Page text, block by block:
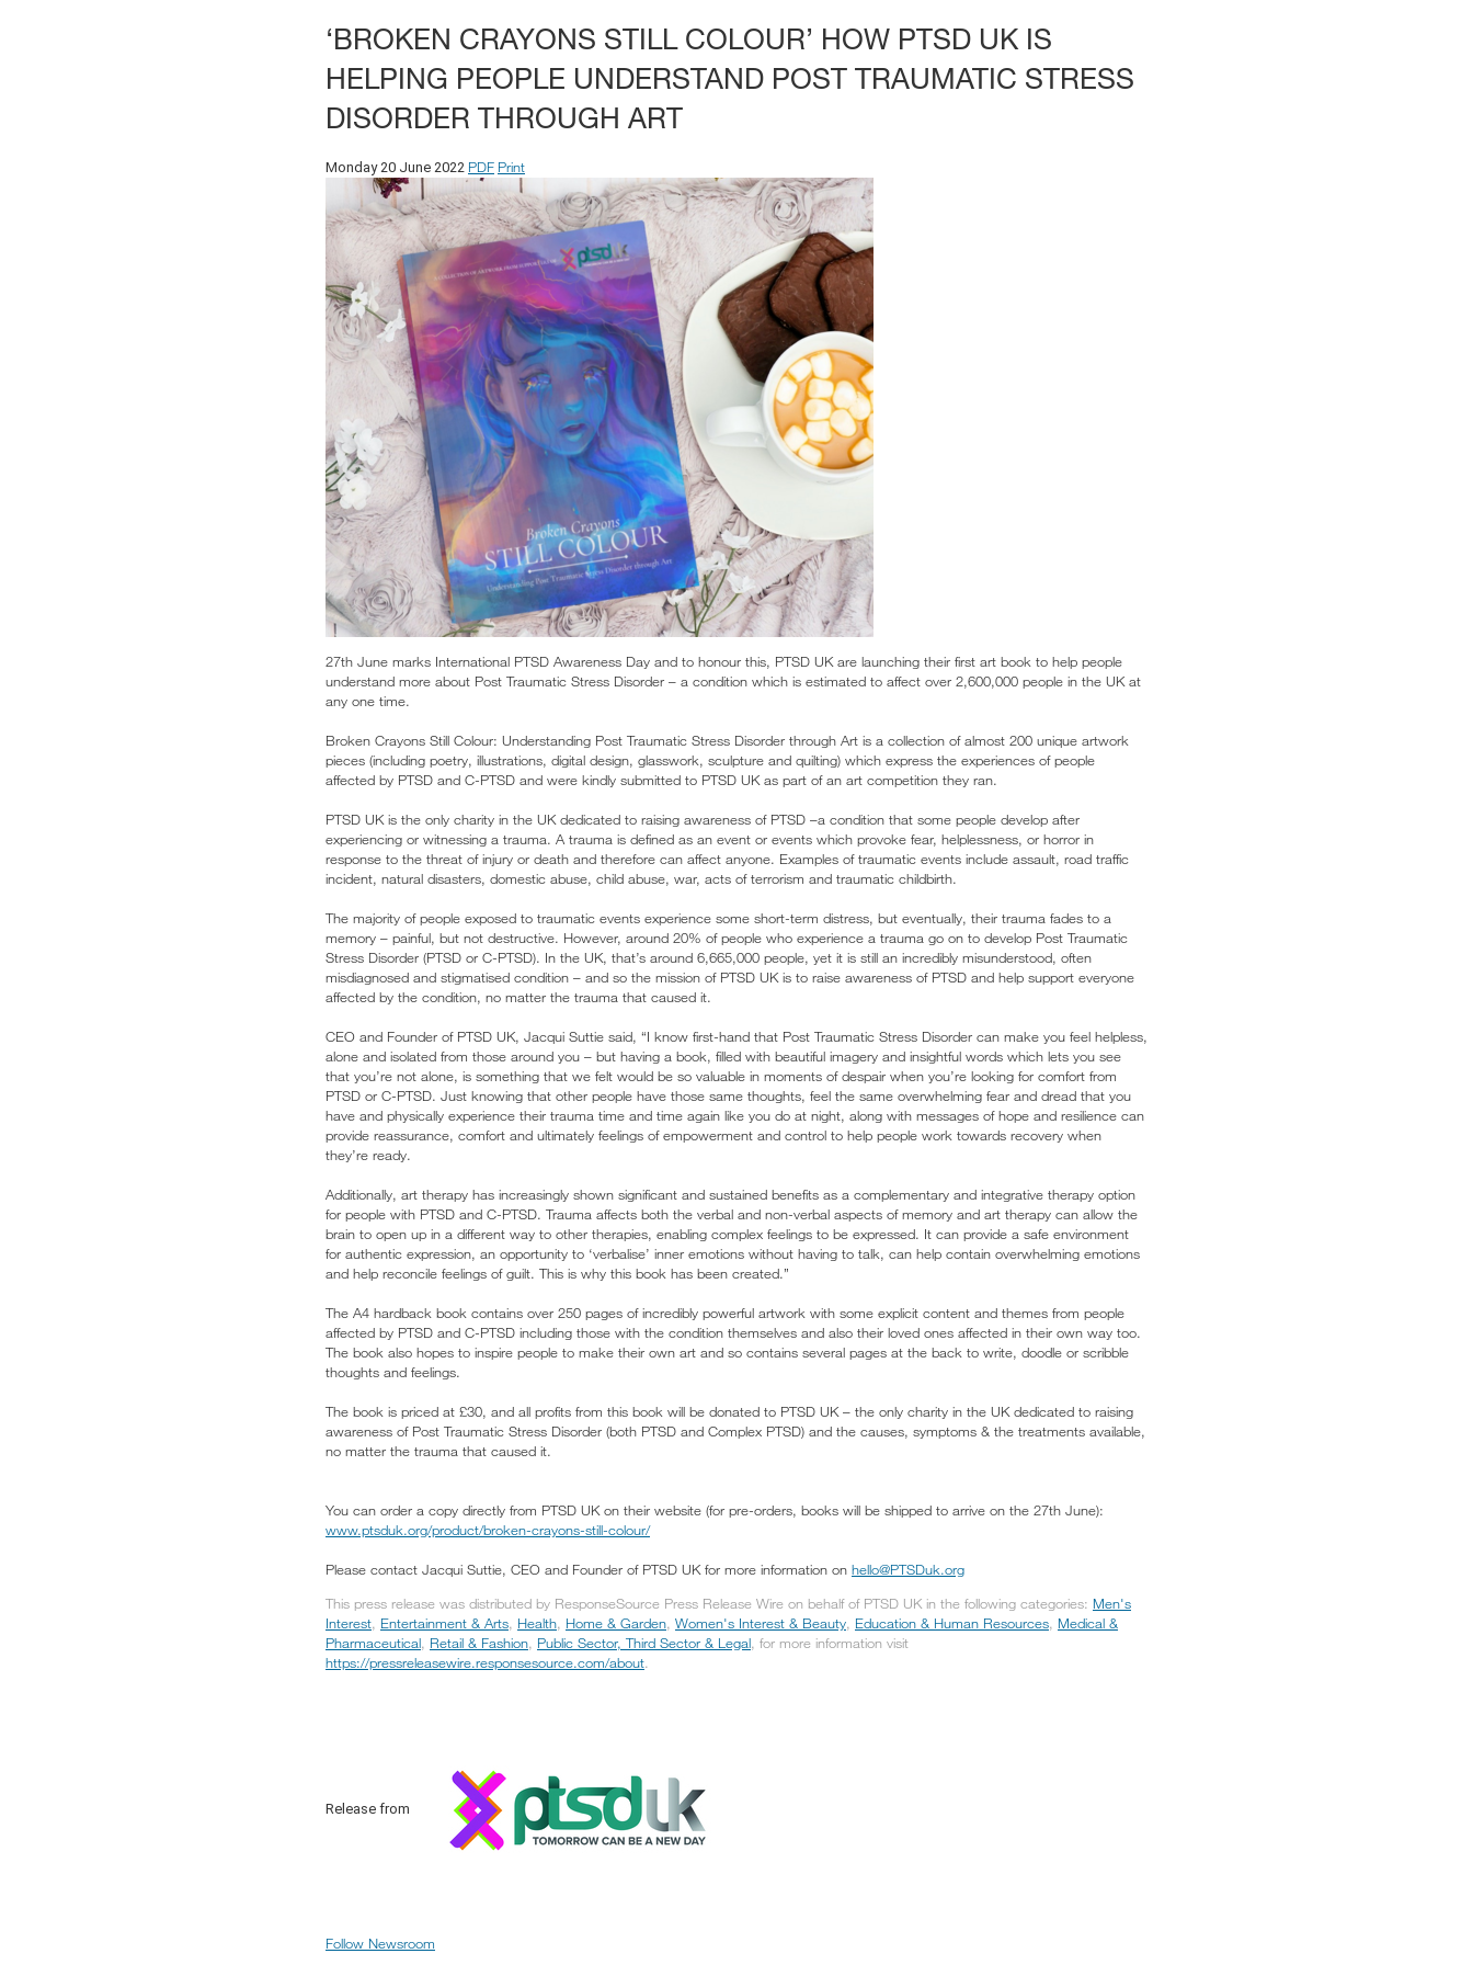
‘BROKEN CRAYONS STILL COLOUR’ HOW PTSD UK IS
HELPING PEOPLE UNDERSTAND POST TRAUMATIC STRESS
DISORDER THROUGH ART
Monday 20 June 2022 PDF Print
27th June marks International PTSD Awareness Day and to honour this, PTSD UK are launching their first art book to help people
understand more about Post Traumatic Stress Disorder – a condition which is estimated to affect over 2,600,000 people in the UK at
any one time.
Broken Crayons Still Colour: Understanding Post Traumatic Stress Disorder through Art is a collection of almost 200 unique artwork
pieces (including poetry, illustrations, digital design, glasswork, sculpture and quilting) which express the experiences of people
affected by PTSD and C-PTSD and were kindly submitted to PTSD UK as part of an art competition they ran.
PTSD UK is the only charity in the UK dedicated to raising awareness of PTSD –a condition that some people develop after
experiencing or witnessing a trauma. A trauma is defined as an event or events which provoke fear, helplessness, or horror in
response to the threat of injury or death and therefore can affect anyone. Examples of traumatic events include assault, road traffic
incident, natural disasters, domestic abuse, child abuse, war, acts of terrorism and traumatic childbirth.
The majority of people exposed to traumatic events experience some short-term distress, but eventually, their trauma fades to a
memory – painful, but not destructive. However, around 20% of people who experience a trauma go on to develop Post Traumatic
Stress Disorder (PTSD or C-PTSD). In the UK, that’s around 6,665,000 people, yet it is still an incredibly misunderstood, often
misdiagnosed and stigmatised condition – and so the mission of PTSD UK is to raise awareness of PTSD and help support everyone
affected by the condition, no matter the trauma that caused it.
CEO and Founder of PTSD UK, Jacqui Suttie said, “I know first-hand that Post Traumatic Stress Disorder can make you feel helpless,
alone and isolated from those around you – but having a book, filled with beautiful imagery and insightful words which lets you see
that you’re not alone, is something that we felt would be so valuable in moments of despair when you’re looking for comfort from
PTSD or C-PTSD. Just knowing that other people have those same thoughts, feel the same overwhelming fear and dread that you
have and physically experience their trauma time and time again like you do at night, along with messages of hope and resilience can
provide reassurance, comfort and ultimately feelings of empowerment and control to help people work towards recovery when
they’re ready.
Additionally, art therapy has increasingly shown significant and sustained benefits as a complementary and integrative therapy option
for people with PTSD and C-PTSD. Trauma affects both the verbal and non-verbal aspects of memory and art therapy can allow the
brain to open up in a different way to other therapies, enabling complex feelings to be expressed. It can provide a safe environment
for authentic expression, an opportunity to ‘verbalise’ inner emotions without having to talk, can help contain overwhelming emotions
and help reconcile feelings of guilt. This is why this book has been created.”
The A4 hardback book contains over 250 pages of incredibly powerful artwork with some explicit content and themes from people
affected by PTSD and C-PTSD including those with the condition themselves and also their loved ones affected in their own way too.
The book also hopes to inspire people to make their own art and so contains several pages at the back to write, doodle or scribble
thoughts and feelings.
The book is priced at £30, and all profits from this book will be donated to PTSD UK – the only charity in the UK dedicated to raising
awareness of Post Traumatic Stress Disorder (both PTSD and Complex PTSD) and the causes, symptoms & the treatments available,
no matter the trauma that caused it.
You can order a copy directly from PTSD UK on their website (for pre-orders, books will be shipped to arrive on the 27th June):
www.ptsduk.org/product/broken-crayons-still-colour/
Please contact Jacqui Suttie, CEO and Founder of PTSD UK for more information on hello@PTSDuk.org
This press release was distributed by ResponseSource Press Release Wire on behalf of PTSD UK in the following categories: Men's
Interest, Entertainment & Arts, Health, Home & Garden, Women's Interest & Beauty, Education & Human Resources, Medical &
Pharmaceutical, Retail & Fashion, Public Sector, Third Sector & Legal, for more information visit
https://pressreleasewire.responsesource.com/about.
Release from
Follow Newsroom